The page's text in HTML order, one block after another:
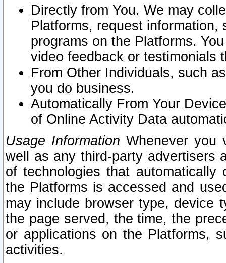
Directly from You. We may
Platforms, request
programs on the Platforms.
video feedback or testimonials
From Other Individuals, such
you do business.
Automatically From Your
of Online Activity Data
Usage Information Whenever you
well as any third-party advertisers
of technologies that
the Platforms is accessed and
may include browser type, device
the page served, the time, the
or applications on the Platforms,
activities.